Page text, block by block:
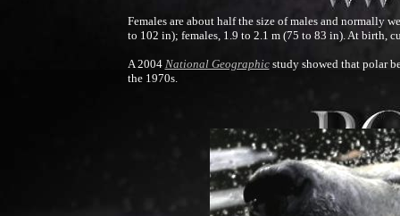
Females are about half the size of males and normally
to 102 in); females, 1.9 to 2.1 m (75 to 83 in). At birth,
A 2004 National Geographicstudy showed that polar
the 1970s.